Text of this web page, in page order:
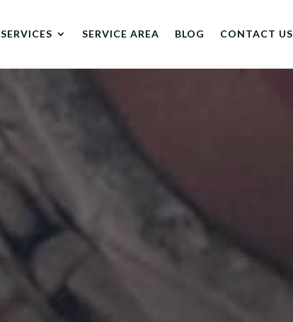
SERVICES SERVICE AREA BLOG CONTACT US